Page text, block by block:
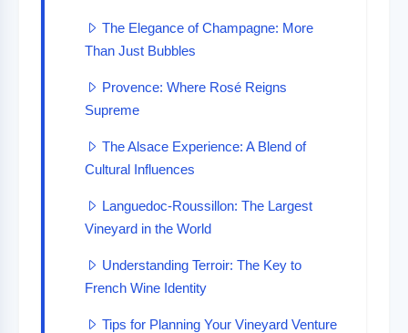
The Elegance of Champagne: More
Than Just Bubbles
Provence: Where Rosé Reigns
Supreme
The Alsace Experience: A Blend of
Cultural Influences
Languedoc-Roussillon: The Largest
Vineyard in the World
Understanding Terroir: The Key to
French Wine Identity
Tips for Planning Your Vineyard Venture